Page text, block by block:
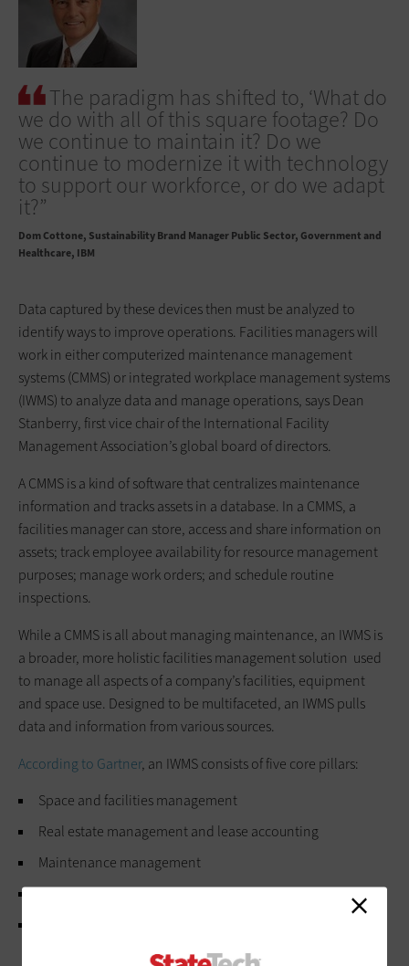
The paradigm has shifted to, ‘What do
we do with all of this square footage? Do
we continue to maintain it? Do we
continue to modernize it with technology
to support our workforce, or do we adapt
it?”
Dom Cottone Sustainability Brand Manager Public Sector, Government and
Healthcare, IBM
Data captured by these devices then must be analyzed to
identify ways to improve operations. Facilities managers will
work in either computerized maintenance management
systems (CMMS) or integrated workplace management systems
(IWMS) to analyze data and manage operations, says Dean
Stanberry, first vice chair of the International Facility
Management Association’s global board of directors.
A CMMS is a kind of software that centralizes maintenance
information and tracks assets in a database. In a CMMS, a
facilities manager can store, access and share information on
assets; track employee availability for resource management
purposes; manage work orders; and schedule routine
inspections.
While a CMMS is all about managing maintenance, an IWMS is
a broader, more holistic facilities management solution used
to manage all aspects of a company’s facilities, equipment
and space use. Designed to be multifaceted, an IWMS pulls
data and information from various sources.
According to Gartner, an IWMS consists of five core pillars:
Space and facilities management
Real estate management and lease accounting
Maintenance management
Capital project management